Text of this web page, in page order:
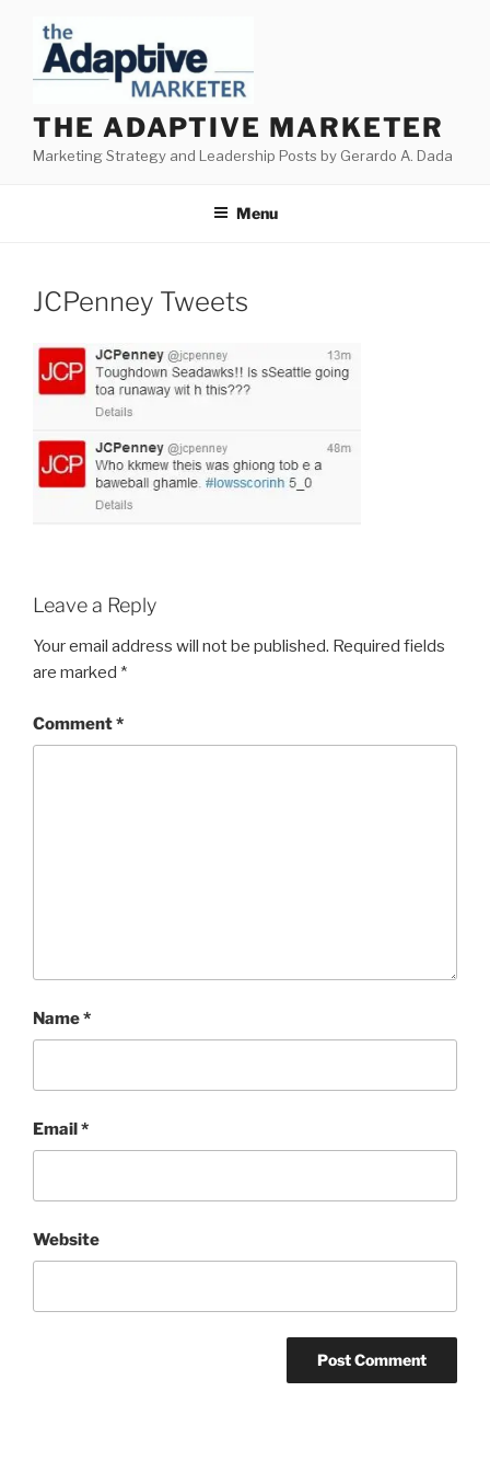
content
THE ADAPTIVE MARKETER
Marketing Strategy and Leadership Posts by Gerardo A. Dada
Menu
JCPenney Tweets
Leave a Reply
Your email address will not be published. Required fields
are marked *
Comment*
Name*
Email*
Website